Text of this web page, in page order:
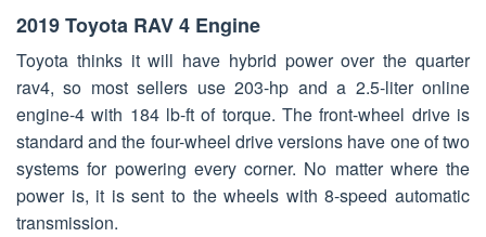
2019 Toyota RAV 4 Engine
Toyota thinks it will have hybrid power over the quarter
rav4, so most sellers use 203-hp and a 2.5-liter online
engine-4 with 184 lb-ft of torque. The front-wheel drive is
standard and the four-wheel drive versions have one of two
systems for powering every corner. No matter where the
power is, it is sent to the wheels with 8-speed automatic
transmission.